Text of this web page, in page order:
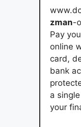
zman-
Pay
online
card,
bank
a
your